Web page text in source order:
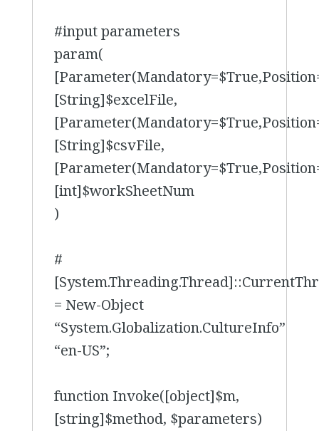
#input parameters
param(
[String]$excelFile,
[String]$csvFile,
[int]$workSheetNum
)
#
= New-Object
“System.Globalization.CultureInfo”
“en-US”;
function Invoke([object]$m,
[string]$method, $parameters)